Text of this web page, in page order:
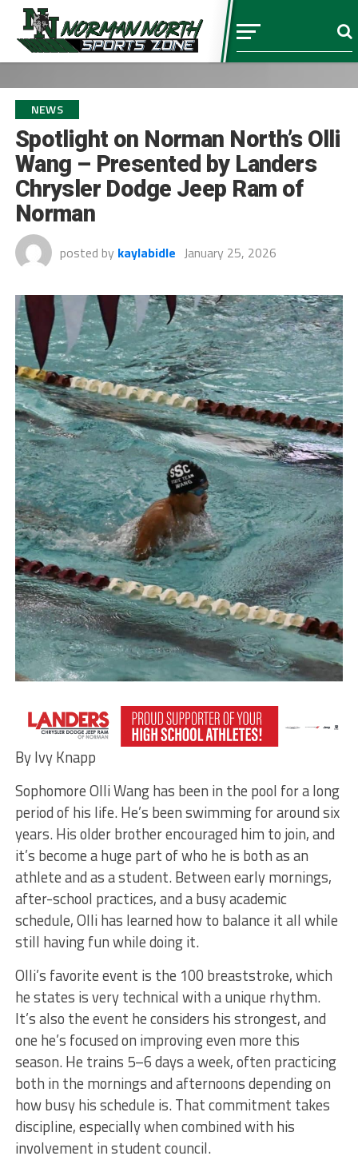
NEWS
Spotlight on Norman North’s Olli
Wang – Presented by Landers
Chrysler Dodge Jeep Ram of
Norman
posted by kaylabidle January 25, 2026
By Ivy Knapp
Sophomore Olli Wang has been in the pool for a long
period of his life. He’s been swimming for around six
years. His older brother encouraged him to join, and
it’s become a huge part of who he is both as an
athlete and as a student. Between early mornings,
after-school practices, and a busy academic
schedule, Olli has learned how to balance it all while
still having fun while doing it.
Olli’s favorite event is the 100 breaststroke, which
he states is very technical with a unique rhythm.
It’s also the event he considers his strongest, and
one he’s focused on improving even more this
season. He trains 5–6 days a week, often practicing
both in the mornings and afternoons depending on
how busy his schedule is. That commitment takes
discipline, especially when combined with his
involvement in student council.